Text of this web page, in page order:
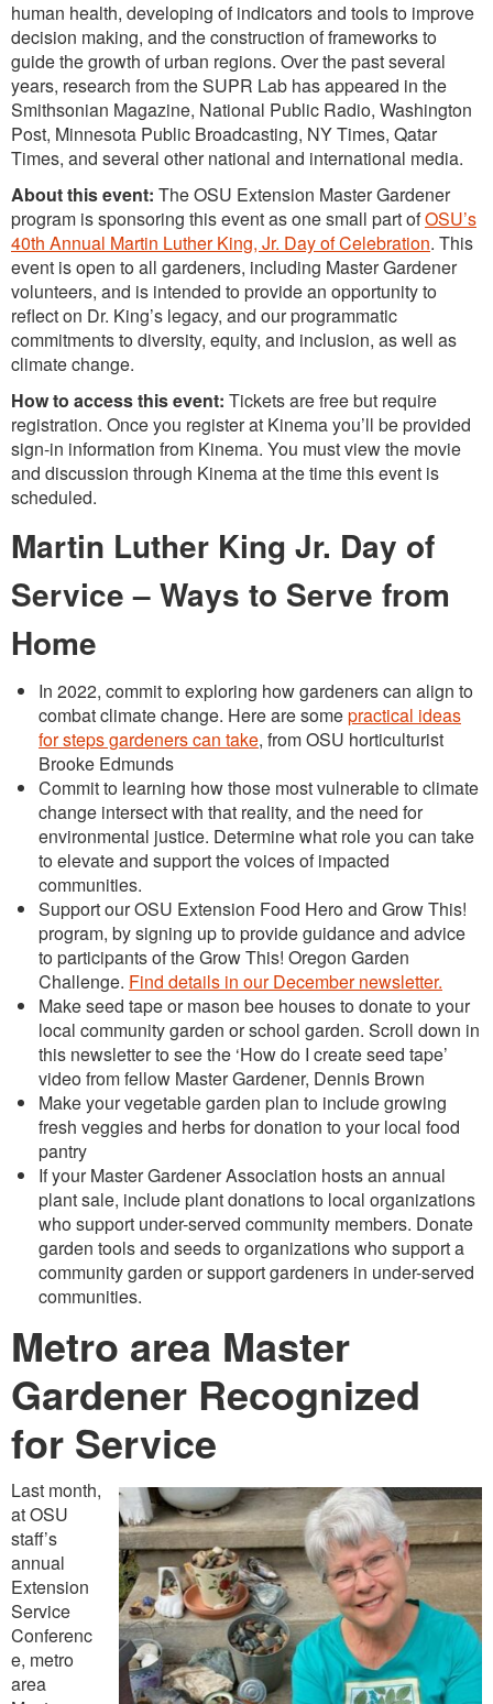
human health, developing of indicators and tools to improve
decision making, and the construction of frameworks to
guide the growth of urban regions. Over the past several
years, research from the SUPR Lab has appeared in the
Smithsonian Magazine, National Public Radio, Washington
Post, Minnesota Public Broadcasting, NY Times, Qatar
Times, and several other national and international media.
About this event: The OSU Extension Master Gardener
program is sponsoring this event as one small part ofOSU’s
40th Annual Martin Luther King, Jr. Day of Celebration. This
event is open to all gardeners, including Master Gardener
volunteers, and is intended to provide an opportunity to
reflect on Dr. King’s legacy, and our programmatic
commitments to diversity, equity, and inclusion, as well as
climate change.
How to access this event: Tickets are free but require
registration. Once you register at Kinema you’ll be provided
sign-in information from Kinema. You must view the movie
and discussion through Kinema at the time this event is
scheduled.
Martin Luther King Jr. Day of
Service – Ways to Serve from
Home
In 2022, commit to exploring how gardeners can align to
combat climate change. Here are somepractical ideas
for steps gardeners can take, from OSU horticulturist
Brooke Edmunds
Commit to learning how those most vulnerable to climate
change intersect with that reality, and the need for
environmental justice. Determine what role you can take
to elevate and support the voices of impacted
communities.
Support our OSU Extension Food Hero and Grow This!
program, by signing up to provide guidance and advice
to participants of the Grow This! Oregon Garden
Challenge. Find details in our December newsletter.
Make seed tape or mason bee houses to donate to your
local community garden or school garden. Scroll down in
this newsletter to see the ‘How do I create seed tape’
video from fellow Master Gardener, Dennis Brown
Make your vegetable garden plan to include growing
fresh veggies and herbs for donation to your local food
pantry
If your Master Gardener Association hosts an annual
plant sale, include plant donations to local organizations
who support under-served community members. Donate
garden tools and seeds to organizations who support a
community garden or support gardeners in under-served
communities.
Metro area Master
Gardener Recognized
for Service
Last month,
at OSU
staff’s
annual
Extension
Service
Conferenc
e, metro
area